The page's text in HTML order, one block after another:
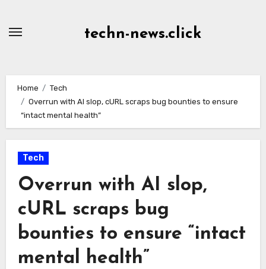
techn-news.click
Home
Tech
Overrun with AI slop, cURL scraps bug bounties to ensure
“intact mental health”
Tech
Overrun with AI slop,
cURL scraps bug
bounties to ensure “intact
mental health”